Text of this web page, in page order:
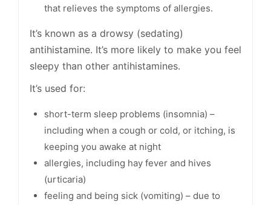
that relieves the symptoms of allergies.
It’s known as a drowsy (sedating)
antihistamine. It’s more likely to make you feel
sleepy than other antihistamines.
It’s used for:
short-term sleep problems (insomnia) –
including when a cough or cold, or itching, is
keeping you awake at night
allergies, including hay fever and hives
(urticaria)
feeling and being sick (vomiting) – due to